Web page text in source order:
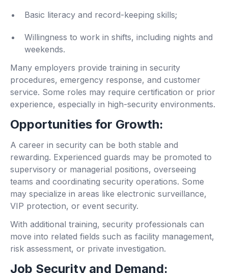
Basic literacy and record-keeping skills;
Willingness to work in shifts, including nights and
weekends.
Many employers provide training in security
procedures, emergency response, and customer
service. Some roles may require certification or prior
experience, especially in high-security environments.
Opportunities for Growth:
A career in security can be both stable and
rewarding. Experienced guards may be promoted to
supervisory or managerial positions, overseeing
teams and coordinating security operations. Some
may specialize in areas like electronic surveillance,
VIP protection, or event security.
With additional training, security professionals can
move into related fields such as facility management,
risk assessment, or private investigation.
Job Security and Demand: